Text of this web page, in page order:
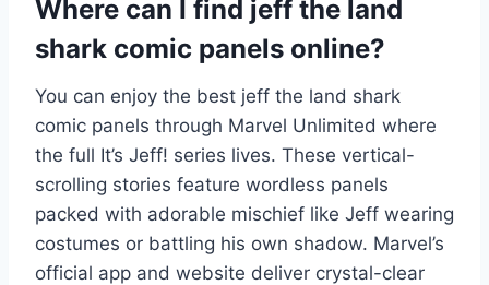
Where can I find jeff the land
shark comic panels online?
You can enjoy the best jeff the land shark
comic panels through Marvel Unlimited where
the full It’s Jeff! series lives. These vertical-
scrolling stories feature wordless panels
packed with adorable mischief like Jeff wearing
costumes or battling his own shadow. Marvel’s
official app and website deliver crystal-clear